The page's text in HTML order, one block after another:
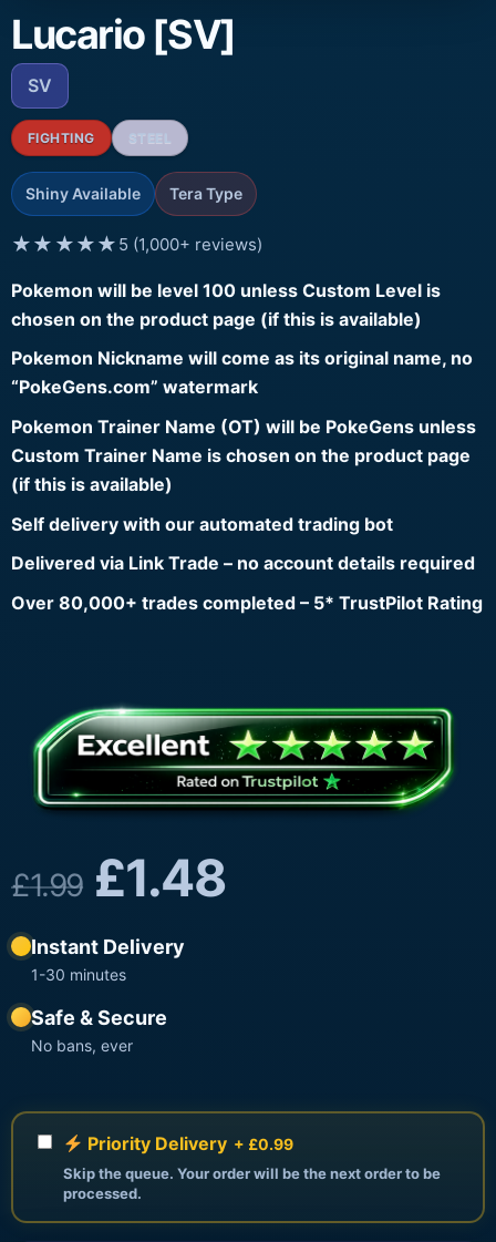
Lucario [SV]
SV
FIGHTING
Shiny Available Tera Type
★★★★★ 5 (1,000+ reviews)
Pokemon will be level 100 unless Custom Level is
chosen on the product page (if this is available)
Pokemon Nickname will come as its original name, no
“PokeGens.com” watermark
Pokemon Trainer Name (OT) will be PokeGens unless
Custom Trainer Name is chosen on the product page
(if this is available)
Self delivery with our automated trading bot
Delivered via Link Trade – no account details required
Over 80,000+ trades completed – 5* TrustPilot Rating
£1.99 £1.48
Instant Delivery
1-30 minutes
Safe & Secure
No bans, ever
Priority Delivery + £0.99
Skip the queue. Your order will be the next order to be
processed.